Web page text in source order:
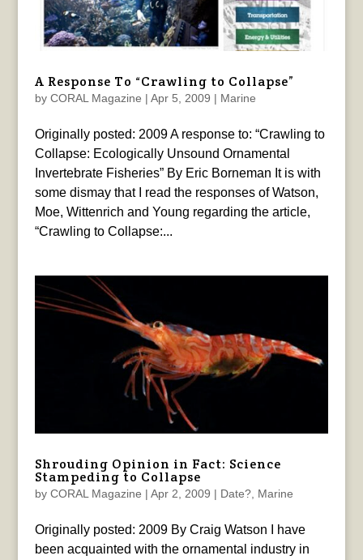
A Response To “Crawling to Collapse”
by CORAL Magazine | Apr 5, 2009 | Marine
Originally posted: 2009 A response to: “Crawling to
Collapse: Ecologically Unsound Ornamental
Invertebrate Fisheries” By Eric Borneman It is with
some dismay that I read the responses of Watson,
Moe, Wittenrich and Young regarding the article,
“Crawling to Collapse:...
Shrouding Opinion in Fact: Science
Stampeding to Collapse
by CORAL Magazine | Apr 2, 2009 | Date?, Marine
Originally posted: 2009 By Craig Watson I have
been acquainted with the ornamental industry in